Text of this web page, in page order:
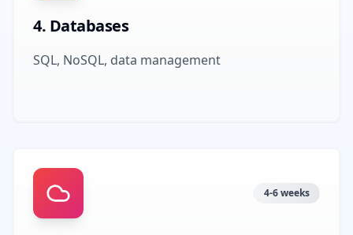
4. Databases
SQL, NoSQL, data management
4-6 weeks